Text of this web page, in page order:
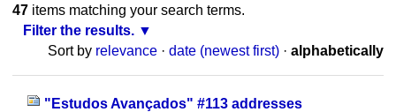
47items matching your search terms.
Filter the results.
Sort by relevance · date (newest first) · alphabetically
"Estudos Avançados" #113 addresses